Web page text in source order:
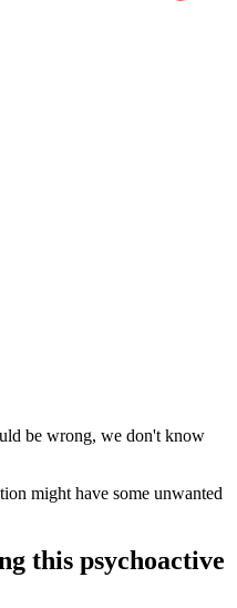
be wrong, we don't know
might have some unwanted
this psychoactive